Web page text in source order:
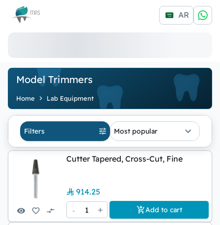
Logo AR
Model Trimmers
Home Lab Equipment
Filters Most popular
Cutter Tapered, Cross-Cut, Fine
914.25
-
1 + Add to cart